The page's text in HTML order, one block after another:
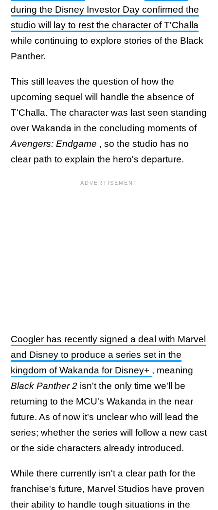
during the Disney Investor Day confirmed the
studio will lay to rest the character of T'Challa
while continuing to explore stories of the Black
Panther.
This still leaves the question of how the
upcoming sequel will handle the absence of
T'Challa. The character was last seen standing
over Wakanda in the concluding moments of
Avengers: Endgame , so the studio has no
clear path to explain the hero's departure.
Coogler has recently signed a deal with Marvel
and Disney to produce a series set in the
kingdom of Wakanda for Disney+ , meaning
Black Panther 2 isn't the only time we'll be
returning to the MCU's Wakanda in the near
future. As of now it's unclear who will lead the
series; whether the series will follow a new cast
or the side characters already introduced.
While there currently isn't a clear path for the
franchise's future, Marvel Studios have proven
their ability to handle tough situations in the